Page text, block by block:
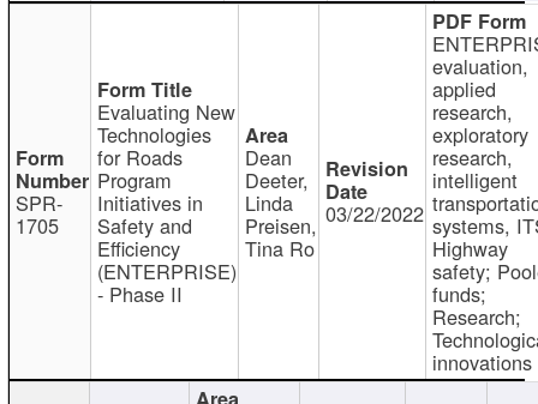
SPR-
1705
Evaluating New
Technologies
for Roads
Program
Initiatives in
Safety and
Efficiency
(ENTERPRISE)
- Phase II
Dean
Deeter,
Linda
Preisen,
Tina Ro
03/22/2022
evaluation,
applied
research,
exploratory
research,
intelligent
systems,
Highway
safety;
funds;
Research;
innovations